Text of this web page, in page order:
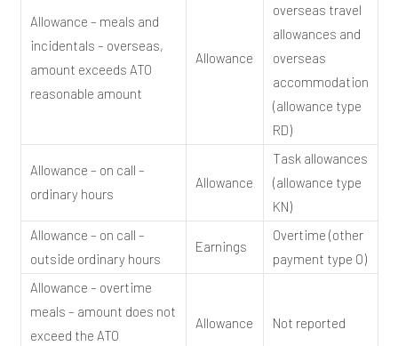
Allowance – meals and
incidentals – overseas,
amount exceeds ATO
reasonable amount
Allowance
overseas travel
allowances and
overseas
accommodation
(allowance type
RD)
Allowance – on call –
ordinary hours
Allowance
Task allowances
(allowance type
KN)
Allowance – on call –
outside ordinary hours
Earnings
Overtime (other
payment type O)
Allowance – overtime
meals – amount does not
exceed the ATO
Allowance Not reported